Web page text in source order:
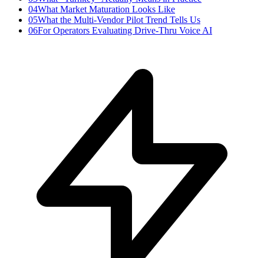
04What Market Maturation Looks Like
05What the Multi-Vendor Pilot Trend Tells Us
06For Operators Evaluating Drive-Thru Voice AI